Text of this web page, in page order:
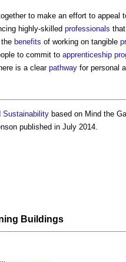
to make an effort to appeal
highly-skilled professionals
benefits of working on tangible
to commit to apprenticeship
is a clear pathway for personal
Sustainability based on Mind the
published in July 2014.
Buildings